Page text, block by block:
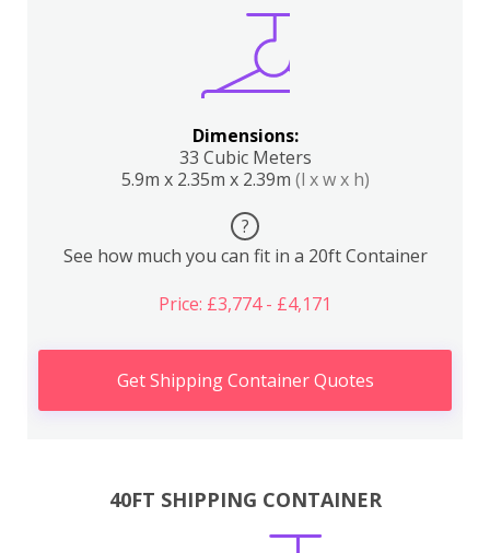
Dimensions:
33 Cubic Meters
5.9m x 2.35m x 2.39m (l x w x h)
?
See how much you can fit in a 20ft Container
Price: £3,774 - £4,171
Get Shipping Container Quotes
40FT SHIPPING CONTAINER